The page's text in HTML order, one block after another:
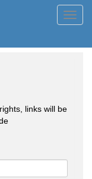
links will be